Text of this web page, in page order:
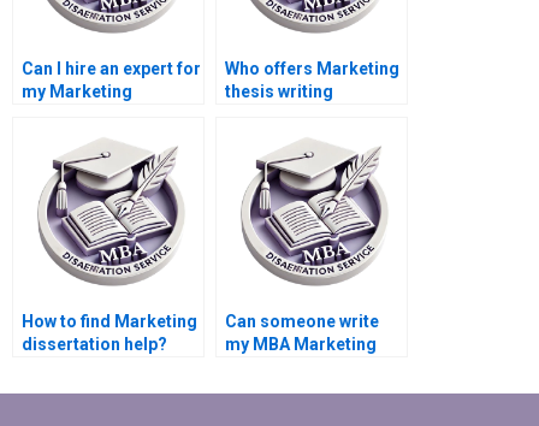
Can I hire an expert for
my Marketing
Who offers Marketing
thesis writing
How to find Marketing
dissertation help?
Can someone write
my MBA Marketing